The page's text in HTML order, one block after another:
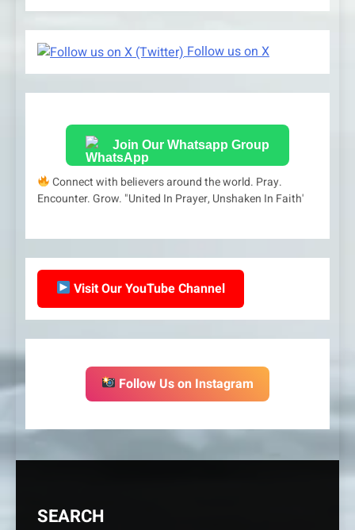
Follow us on X
Join Our Whatsapp Group
Connect with believers around the world. Pray.
Encounter. Grow. "United In Prayer, Unshaken In Faith'
Visit Our YouTube Channel
Follow Us on Instagram
SEARCH